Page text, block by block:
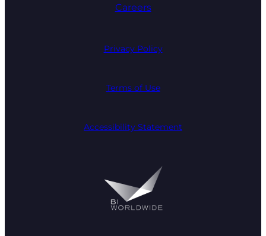
Careers
Privacy Policy
Terms of Use
Accessibility Statement